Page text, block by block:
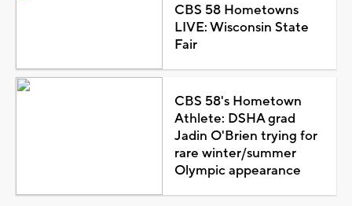
CBS 58 Hometowns
LIVE: Wisconsin State
Fair
CBS 58's Hometown
Athlete: DSHA grad
Jadin O'Brien trying for
rare winter/summer
Olympic appearance